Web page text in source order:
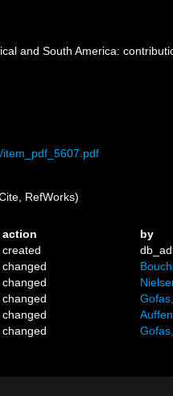
and South America:
RefWorks)
action
by
created
changed
changed
changed
changed
changed